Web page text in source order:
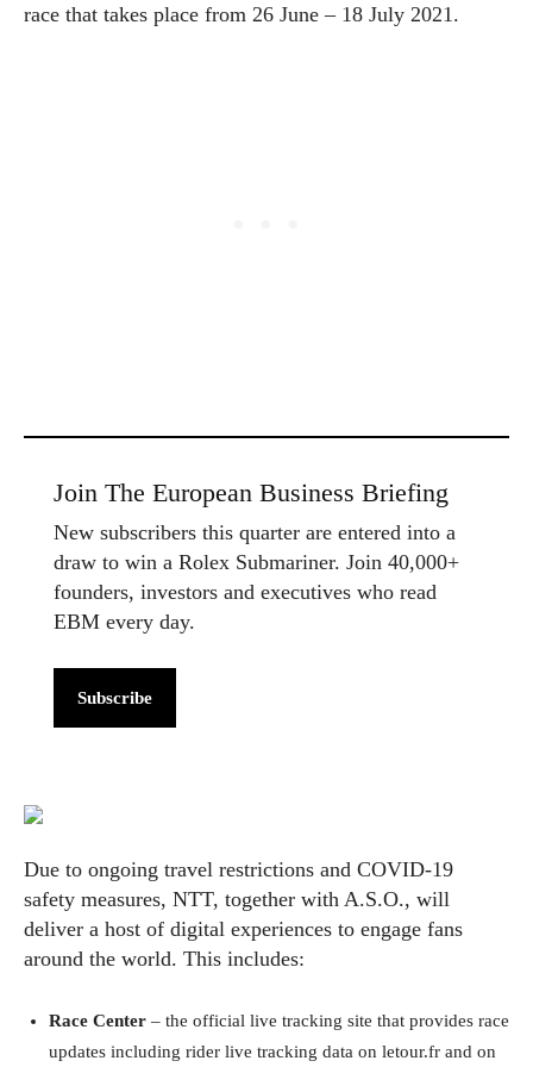
race that takes place from 26 June – 18 July 2021.
Join The European Business Briefing
New subscribers this quarter are entered into a
draw to win a Rolex Submariner. Join 40,000+
founders, investors and executives who read
EBM every day.
Subscribe
Due to ongoing travel restrictions and COVID-19
safety measures, NTT, together with A.S.O., will
deliver a host of digital experiences to engage fans
around the world. This includes:
Race Center – the official live tracking site that provides race
updates including rider live tracking data on letour.fr and on